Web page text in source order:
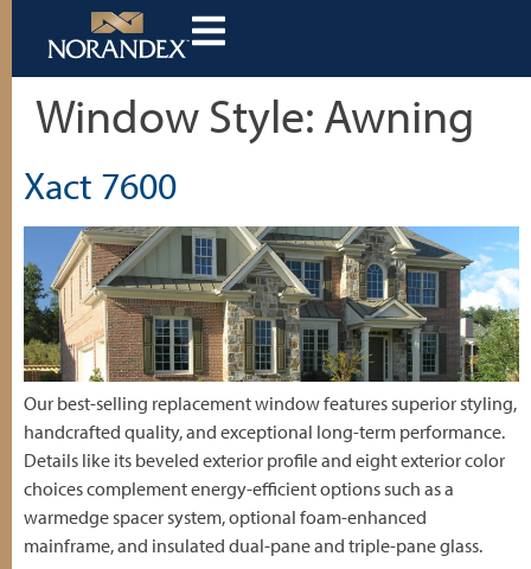
Window Style:Awning
Xact 7600
Our best-selling replacement window features superior styling,
handcrafted quality, and exceptional long-term performance.
Details like its beveled exterior profile and eight exterior color
choices complement energy-efficient options such as a
warmedge spacer system, optional foam-enhanced
mainframe, and insulated dual-pane and triple-pane glass.